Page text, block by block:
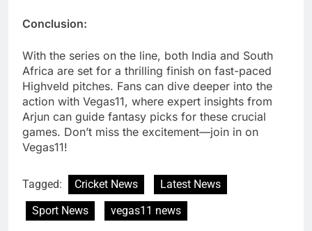
Conclusion:
With the series on the line, both India and South
Africa are set for a thrilling finish on fast-paced
Highveld pitches. Fans can dive deeper into the
action with Vegas11, where expert insights from
Arjun can guide fantasy picks for these crucial
games. Don’t miss the excitement—join in on
Vegas11!
Tagged: Cricket News
Latest News
Sport News
vegas11 news